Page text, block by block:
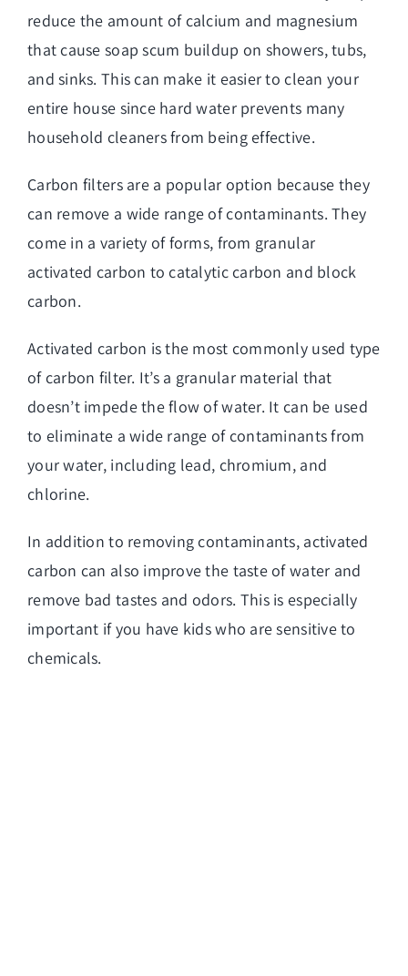
reduce the amount of calcium and magnesium
that cause soap scum buildup on showers, tubs,
and sinks. This can make it easier to clean your
entire house since hard water prevents many
household cleaners from being effective.
Carbon filters are a popular option because they
can remove a wide range of contaminants. They
come in a variety of forms, from granular
activated carbon to catalytic carbon and block
carbon.
Activated carbon is the most commonly used type
of carbon filter. It’s a granular material that
doesn’t impede the flow of water. It can be used
to eliminate a wide range of contaminants from
your water, including lead, chromium, and
chlorine.
In addition to removing contaminants, activated
carbon can also improve the taste of water and
remove bad tastes and odors. This is especially
important if you have kids who are sensitive to
chemicals.